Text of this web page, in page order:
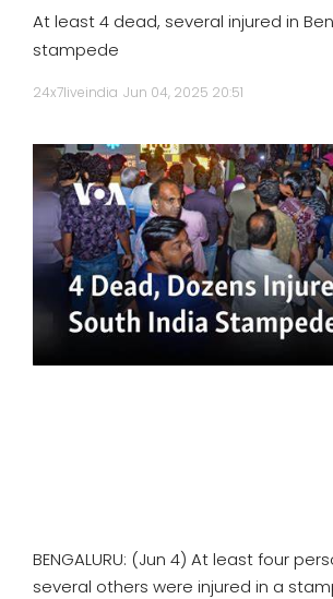
CITIES
BUSINESS
SPORTS
MOVIES
ASTROLOGY
DEBATE
VIDEOS
At least 4 dead, several injured in
stampede
24x7liveindia Jun 04, 2025 20:51
BENGALURU: (Jun 4) At least four
several others were injured in a